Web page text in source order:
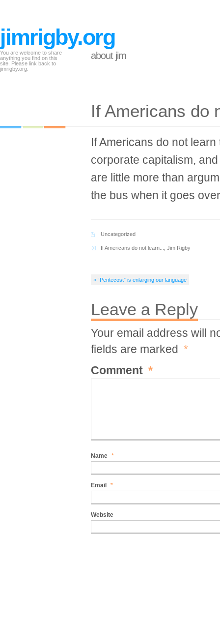
jimrigby.org
You are welcome to share
anything you find on this
site. Please link back to
jimrigby.org.
about jim
If Americans do
If Americans do not
corporate capitalism,
are little more than
the bus when it goes
Uncategorized
If Americans do not learn... Jim Rigby
« “Pentecost” is enlarging our language
Leave a Reply
Your email address will
fields are marked *
Comment *
Name *
Email *
Website